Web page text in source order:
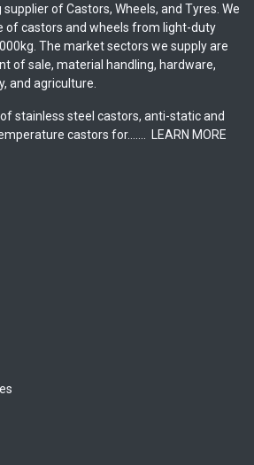
of Castors, Wheels, and Tyres. We
of castors and wheels from light-duty
The market sectors we supply are
of sale, material handling, hardware,
and agriculture.
stainless steel castors, anti-static and
castors for.......
LEARN MORE